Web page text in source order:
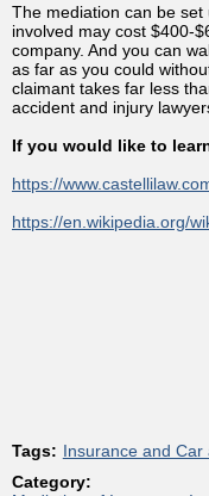
The mediation can be
involved may cost $400-
company. And you can
as far as you could
claimant takes far less
accident and injury
If you would like to
https://
https://en.wikipedia.org/
Tags: Insurance and Car
Category: